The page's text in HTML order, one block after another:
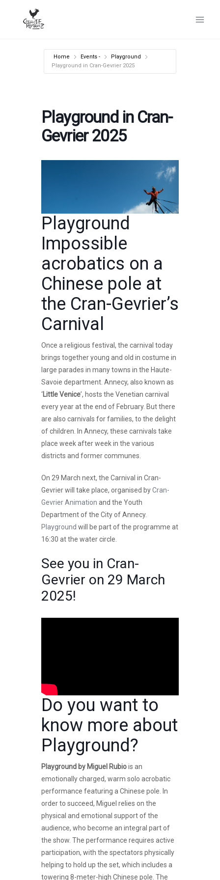
Home Events -
Playground
Playground in Cran-Gevrier 2025
Playground in Cran-
Gevrier 2025
Playground
Impossible
acrobatics on a
Chinese pole at
the Cran-Gevrier’s
Carnival
Once a religious festival, the carnival today
brings together young and old in costume in
large parades in many towns in the Haute-
Savoie department. Annecy, also known as
‘Little Venice’, hosts the Venetian carnival
every year at the end of February. But there
are also carnivals for families, to the delight
of children. In Annecy, these carnivals take
place week after week in the various
districts and former communes.
On 29 March next, the Carnival in Cran-
Gevrier will take place, organised byCran-
Gevrier Animation and the Youth
Department of the City of Annecy.
Playground will be part of the programme at
16:30 at the water circle.
See you in Cran-
Gevrier on 29 March
2025!
Do you want to
know more about
Playground?
Playground by Miguel Rubiois an
emotionally charged, warm solo acrobatic
performance featuring a Chinese pole. In
order to succeed, Miguel relies on the
physical and emotional support of the
audience, who become an integral part of
the show. The performance requires active
participation, with the spectators physically
helping to hold up the set, which includes a
towering 8-meter-high Chinese pole. The